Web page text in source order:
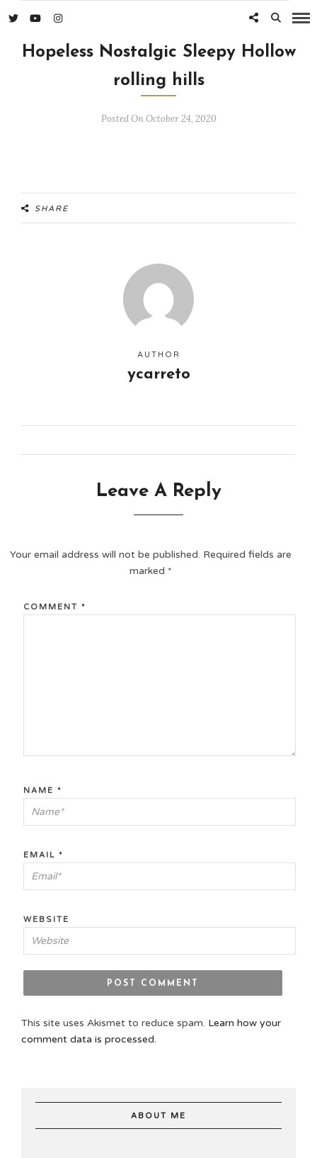
Hopeless Nostalgic Sleepy Hollow
rolling hills
Posted On October 24, 2020
SHARE
AUTHOR
ycarreto
Leave A Reply
Your email address will not be published. Required fields are
marked *
COMMENT *
NAME *
EMAIL *
WEBSITE
This site uses Akismet to reduce spam. Learn how your
comment data is processed.
ABOUT ME